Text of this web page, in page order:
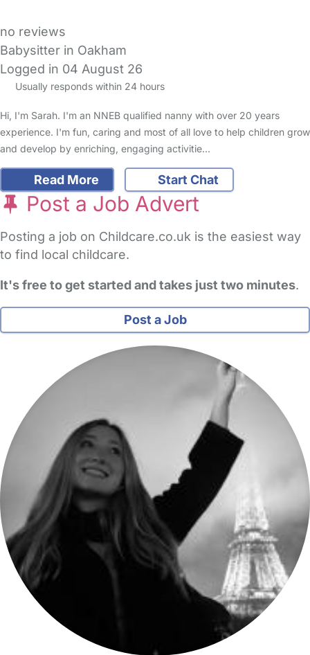
no reviews
Babysitter in Oakham
Logged in 04 August 26
Usually responds within 24 hours
Hi, I'm Sarah. I'm an NNEB qualified nanny with over 20 years
experience. I'm fun, caring and most of all love to help children grow
and develop by enriching, engaging activitie…
Read More Start Chat
Post a Job Advert
Posting a job on Childcare.co.uk is the easiest way
to find local childcare.
It's free to get started and takes just two minutes.
Post a Job